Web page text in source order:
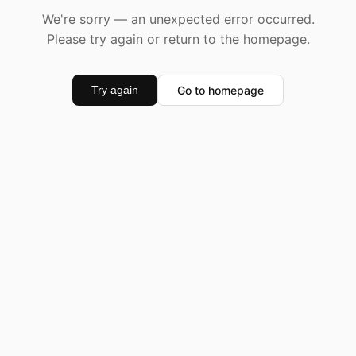
We're sorry — an unexpected error occurred.
Please try again or return to the homepage.
Try again Go to homepage